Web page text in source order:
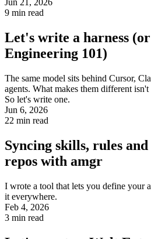
Jun 21, 2026
9 min read
Let's write a harness
Engineering 101)
The same model sits behind Cursor,
agents. What makes them different
So let's write one.
Jun 6, 2026
22 min read
Syncing skills, rules and
repos with amgr
I wrote a tool that lets you define your
it everywhere.
Feb 4, 2026
3 min read